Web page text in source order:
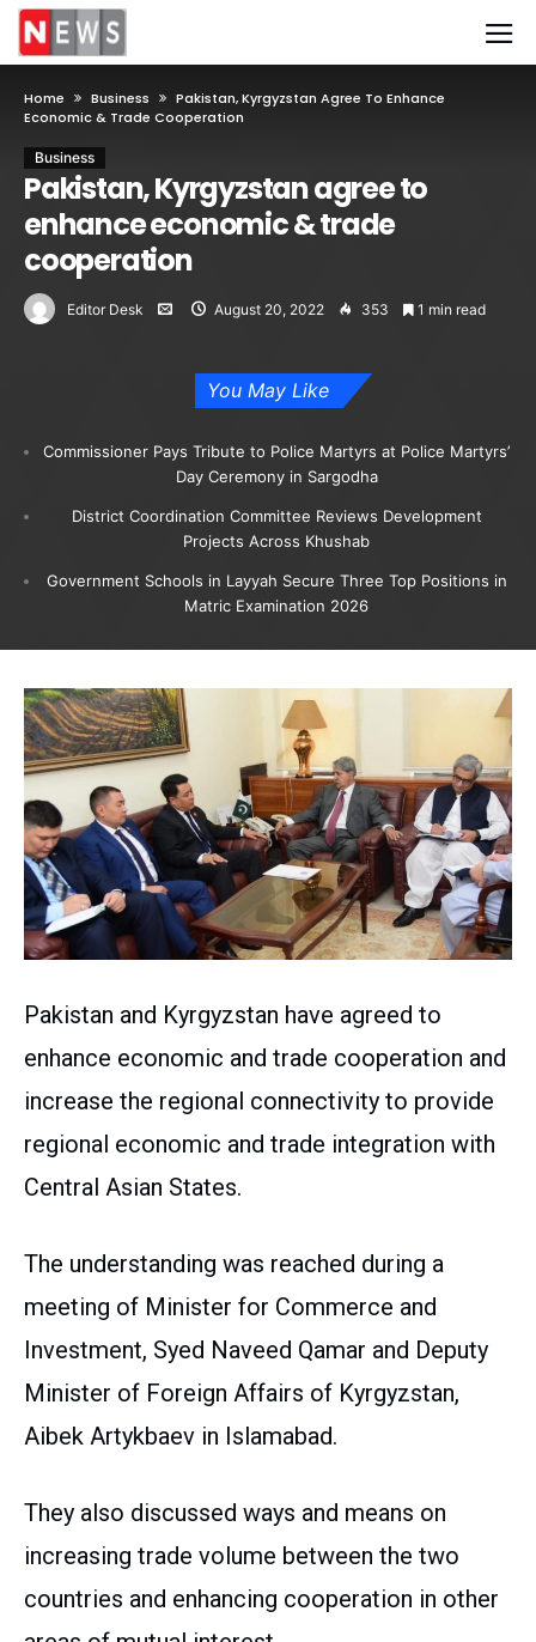
Home Business
Pakistan, Kyrgyzstan Agree To Enhance
Economic & Trade Cooperation
Business
Pakistan, Kyrgyzstan agree to
enhance economic & trade
cooperation
Editor Desk August 20, 2022 353 1 min read
You May Like
Commissioner Pays Tribute to Police Martyrs at Police Martyrs’
Day Ceremony in Sargodha
District Coordination Committee Reviews Development
Projects Across Khushab
Government Schools in Layyah Secure Three Top Positions in
Matric Examination 2026
Pakistan and Kyrgyzstan have agreed to
enhance economic and trade cooperation and
increase the regional connectivity to provide
regional economic and trade integration with
Central Asian States.
The understanding was reached during a
meeting of Minister for Commerce and
Investment, Syed Naveed Qamar and Deputy
Minister of Foreign Affairs of Kyrgyzstan,
Aibek Artykbaev in Islamabad.
They also discussed ways and means on
increasing trade volume between the two
countries and enhancing cooperation in other